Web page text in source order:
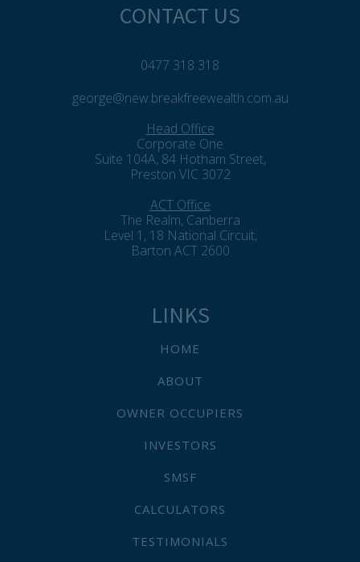
CONTACT US
0477 318 318
george@new.breakfreewealth.com.au
Head Office
Corporate One
Suite 104A, 84 Hotham Street,
Preston VIC 3072
ACT Office
The Realm, Canberra
Level 1, 18 National Circuit,
Barton ACT 2600
LINKS
HOME
ABOUT
OWNER OCCUPIERS
INVESTORS
SMSF
CALCULATORS
TESTIMONIALS